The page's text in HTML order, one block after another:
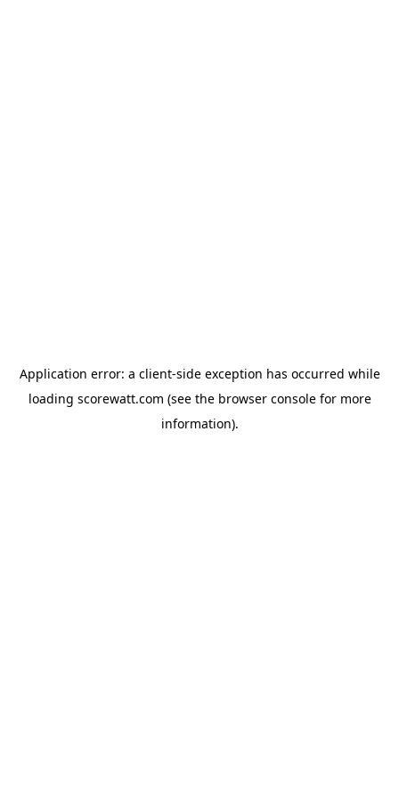
Application error: a client-side exception has occurred while
loading scorewatt.com (see the browser consolefor more
information).